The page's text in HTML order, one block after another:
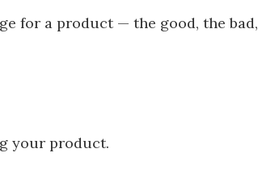
for a product — the good, the bad,
your product.